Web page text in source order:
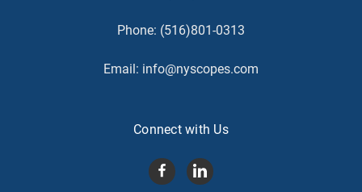
Phone: (516)801-0313
Email: info@nyscopes.com
Connect with Us